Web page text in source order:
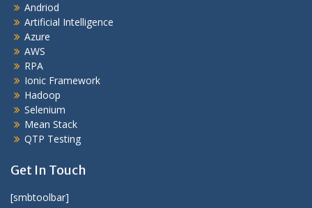
Andriod
Artificial Intelligence
Azure
AWS
RPA
Ionic Framework
Hadoop
Selenium
Mean Stack
QTP Testing
Get In Touch
[smbtoolbar]